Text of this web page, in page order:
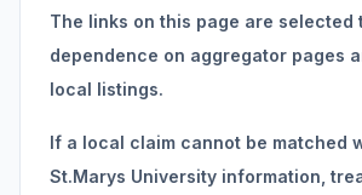
The links on this page are selected
dependence on aggregator pages
local listings.
If a local claim cannot be matched
St.Marys University information,